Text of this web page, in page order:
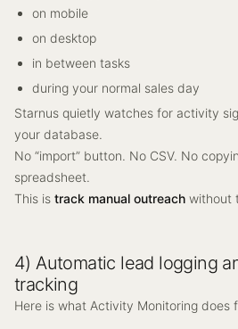
on mobile
on desktop
in between tasks
during your normal sales day
Starnus quietly watches for activity
your database.
No “import” button. No CSV. No
spreadsheet.
This is track manual outreach without
4) Automatic lead logging
tracking
Here is what Activity Monitoring does